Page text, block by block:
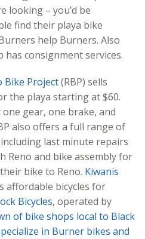
looking – you’d be
find their playa bike
help Burners. Also
consignment services.
Bike Project(RBP) sells
the playa starting at $60.
gear, one brake, and
also offers a full range of
last minute repairs
and bike assembly for
bike to Reno. Kiwanis
affordable bicycles for
Bicycles, operated by
of bike shops local to Black
in Burner bikes and